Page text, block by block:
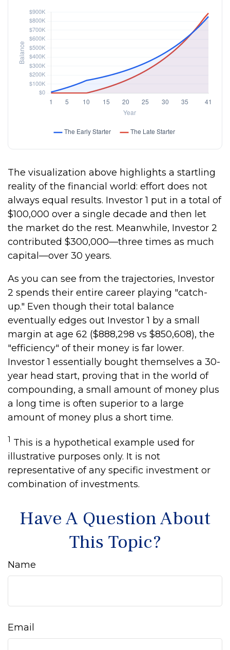
The visualization above highlights a startling
reality of the financial world: effort does not
always equal results. Investor 1 put in a total of
$100,000 over a single decade and then let
the market do the rest. Meanwhile, Investor 2
contributed $300,000—three times as much
capital—over 30 years.
As you can see from the trajectories, Investor
2 spends their entire career playing "catch-
up." Even though their total balance
eventually edges out Investor 1 by a small
margin at age 62 ($888,298 vs $850,608), the
"efficiency" of their money is far lower.
Investor 1 essentially bought themselves a 30-
year head start, proving that in the world of
compounding, a small amount of money plus
a long time is often superior to a large
amount of money plus a short time.
1 This is a hypothetical example used for
illustrative purposes only. It is not
representative of any specific investment or
combination of investments.
Have A Question About
This Topic?
Name
Email